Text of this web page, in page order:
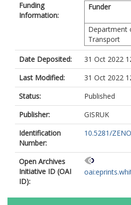
Funding
Information:
Funder
Department
Transport
Date Deposited:
31 Oct 2022
Last Modified:
31 Oct 2022
Status:
Published
Publisher:
GISRUK
Identification
Number:
10.5281/
Open Archives
Initiative ID (OAI
ID):